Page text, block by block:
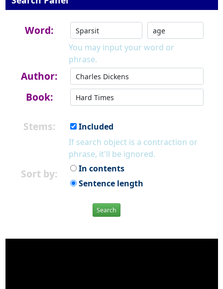
Word:
You may input your word or
phrase.
Author:
Book:
Stems:
Included
If search object is a contraction or
phrase, it'll be ignored.
Sort by:
In contents
Sentence length
Search